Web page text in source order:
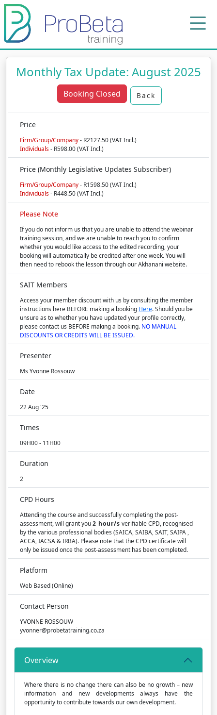
Monthly Tax Update: August 2025
Booking Closed Back
Price
Firm/Group/Company- R2127.50 (VAT Incl.)
Individuals- R598.00 (VAT Incl.)
Price (Monthly Legislative Updates Subscriber)
Firm/Group/Company- R1598.50 (VAT Incl.)
Individuals- R448.50 (VAT Incl.)
Please Note
If you do not inform us that you are unable to attend the webinar
training session, and we are unable to reach you to confirm
whether you would like access to the edited recording, your
booking will automatically be credited after one week. You will
then need to rebook the lesson through our Akhanani website.
SAIT Members
Access your member discount with us by consulting the member
instructions here BEFORE making a booking Here. Should you be
unsure as to whether you have updated your profile correctly,
please contact us BEFORE making a booking. NO MANUAL
DISCOUNTS OR CREDITS WILL BE ISSUED.
Presenter
Ms Yvonne Rossouw
Date
22 Aug '25
Times
09H00 - 11H00
Duration
2
CPD Hours
Attending the course and successfully completing the post-
assessment, will grant you2 hour/s verifiable CPD, recognised
by the various professional bodies (SAICA, SAIBA, SAIT, SAIPA ,
ACCA, IACSA & IRBA). Please note that the CPD certificate will
only be issued once the post-assessment has been completed.
Platform
Web Based (Online)
Contact Person
YVONNE ROSSOUW
yvonner@probetatraining.co.za
Overview
Where there is no change there can also be no growth – new
information and new developments always have the
opportunity to contribute towards our own development.